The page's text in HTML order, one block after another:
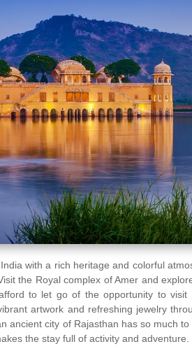
with a rich heritage and colorful
the Royal complex of Amer and
to let go of the opportunity to visit
artwork and refreshing jewelry
ancient city of Rajasthan has so much
the stay full of activity and adventure.